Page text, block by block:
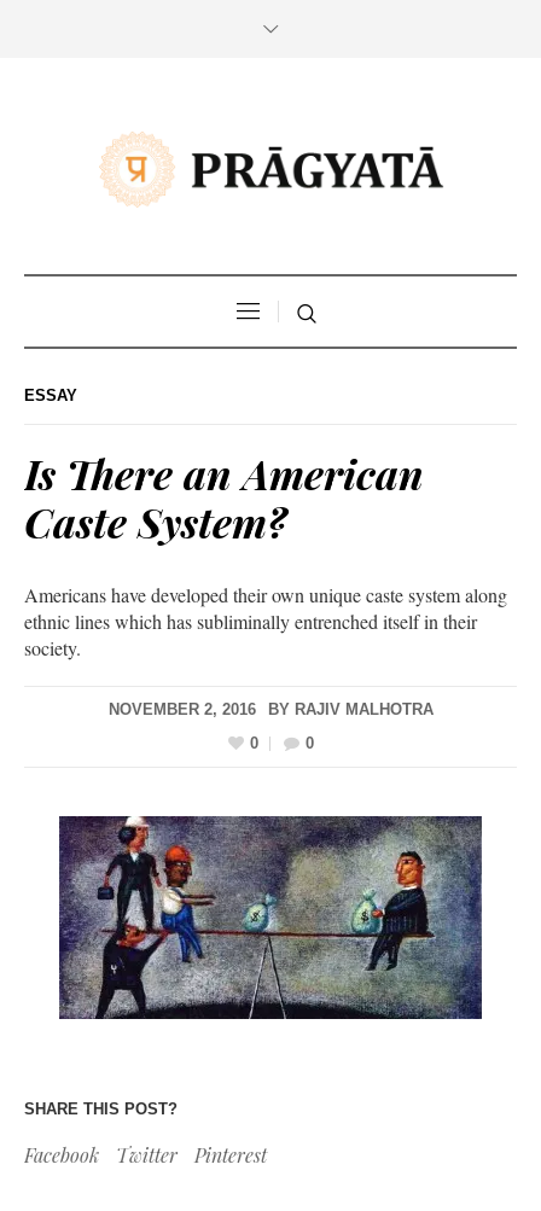
ESSAY
Is There an American
Caste System?
Americans have developed their own unique caste system along
ethnic lines which has subliminally entrenched itself in their
society.
NOVEMBER 2, 2016 BY RAJIV MALHOTRA
0
0
SHARE THIS POST?
Facebook Twitter Pinterest